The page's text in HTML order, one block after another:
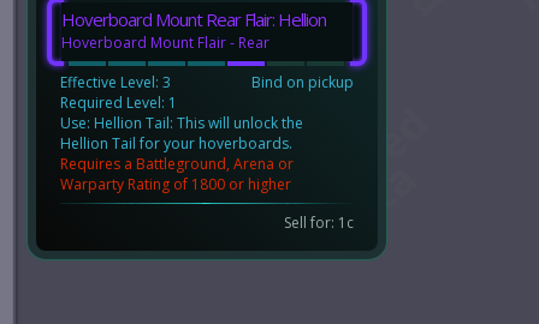
Hoverboard Mount Rear Flair: Hellion
Hoverboard Mount Flair - Rear
Effective Level: 3
Required Level: 1
Bind on pickup
Use: Hellion Tail: This will unlock the
Hellion Tail for your hoverboards.
Requires a Battleground, Arena or
Warparty Rating of 1800 or higher
Sell for: 1c